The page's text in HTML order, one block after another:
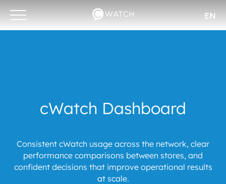
Otwórz/zamknij
menu
EN
cWatch Dashboard
Consistent cWatch usage across the network, clear
performance comparisons between stores, and
confident decisions that improve operational results
at scale.